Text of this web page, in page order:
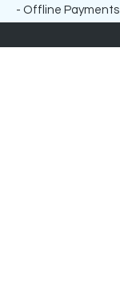
- Offline Payments